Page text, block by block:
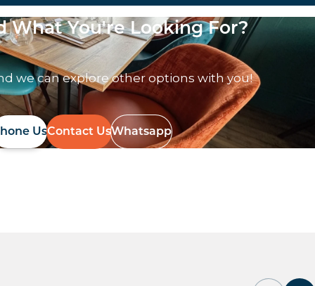
What You're Looking For?
we can explore other options with you!
UsContact UsWhatsapp